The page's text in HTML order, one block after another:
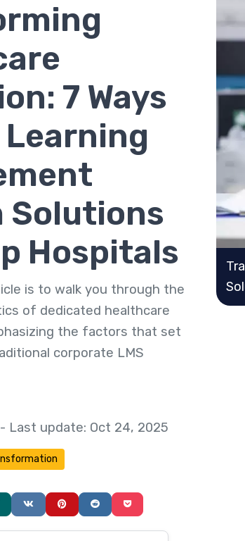
7 Ways
Learning
Solutions
Hospitals
is to walk you through the
of dedicated healthcare
the factors that set
corporate LMS
Last update: Oct 24, 2025